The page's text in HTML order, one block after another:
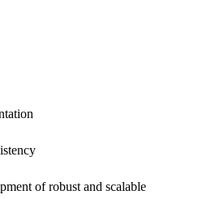
of robust and scalable